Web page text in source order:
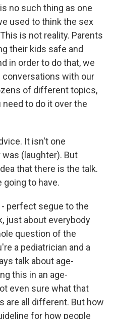
no such thing as one
used to think the sex
is not reality. Parents
their kids safe and
in order to do that, we
conversations with our
of different topics,
to do it over the
It isn't one
(laughter). But
that there is the talk.
going to have.
perfect segue to the
just about everybody
question of the
a pediatrician and a
talk about age-
this in an age-
even sure what that
are all different. But how
for how people